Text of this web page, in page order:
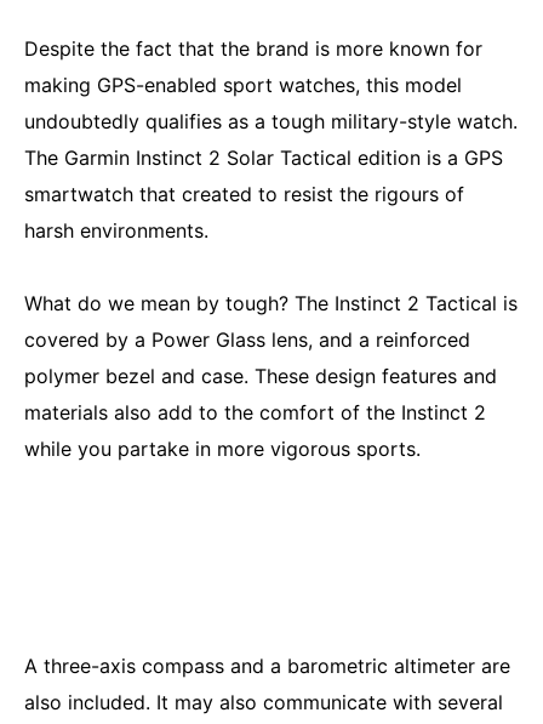
Despite the fact that the brand is more known for
making GPS-enabled sport watches, this model
undoubtedly qualifies as a tough military-style watch.
The Garmin Instinct 2 Solar Tactical edition is a GPS
smartwatch that created to resist the rigours of
harsh environments.
What do we mean by tough? The Instinct 2 Tactical is
covered by a Power Glass lens, and a reinforced
polymer bezel and case. These design features and
materials also add to the comfort of the Instinct 2
while you partake in more vigorous sports.
A three-axis compass and a barometric altimeter are
also included. It may also communicate with several